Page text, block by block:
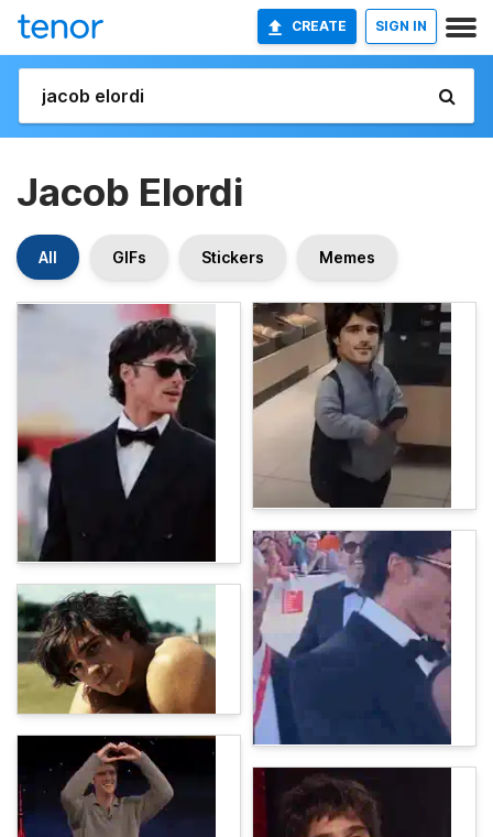
CREATE SIGN IN
Jacob Elordi
All GIFs Stickers Memes